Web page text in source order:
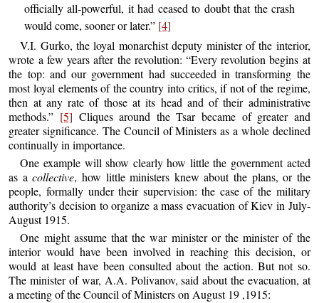
officially all-powerful, it had ceased to doubt that the crash
would come, sooner or later.” [4]
V.I. Gurko, the loyal monarchist deputy minister of the interior,
wrote a few years after the revolution: “Every revolution begins at
the top: and our government had succeeded in transforming the
most loyal elements of the country into critics, if not of the regime,
then at any rate of those at its head and of their administrative
methods.” [5] Cliques around the Tsar became of greater and
greater significance. The Council of Ministers as a whole declined
continually in importance.
One example will show clearly how little the government acted
as acollective, how little ministers knew about the plans, or the
people, formally under their supervision: the case of the military
authority’s decision to organize a mass evacuation of Kiev in July-
August 1915.
One might assume that the war minister or the minister of the
interior would have been involved in reaching this decision, or
would at least have been consulted about the action. But not so.
The minister of war, A.A. Polivanov, said about the evacuation, at
a meeting of the Council of Ministers on August 19 ,1915: